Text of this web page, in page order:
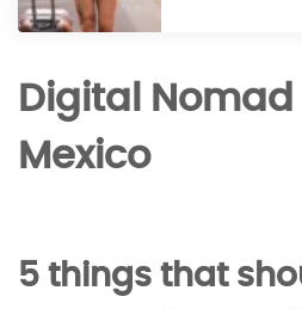
Digital Nomad
Mexico
5 things that